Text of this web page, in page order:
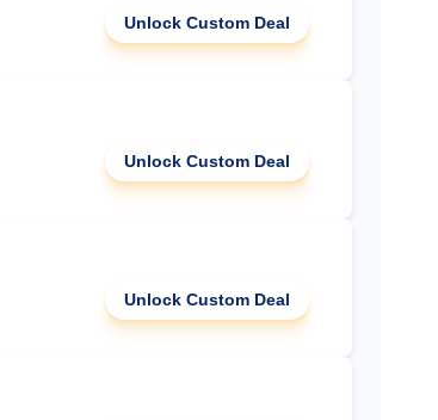
Unlock Custom Deal
Unlock Custom Deal
Unlock Custom Deal